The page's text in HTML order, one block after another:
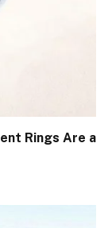
Rings Are a